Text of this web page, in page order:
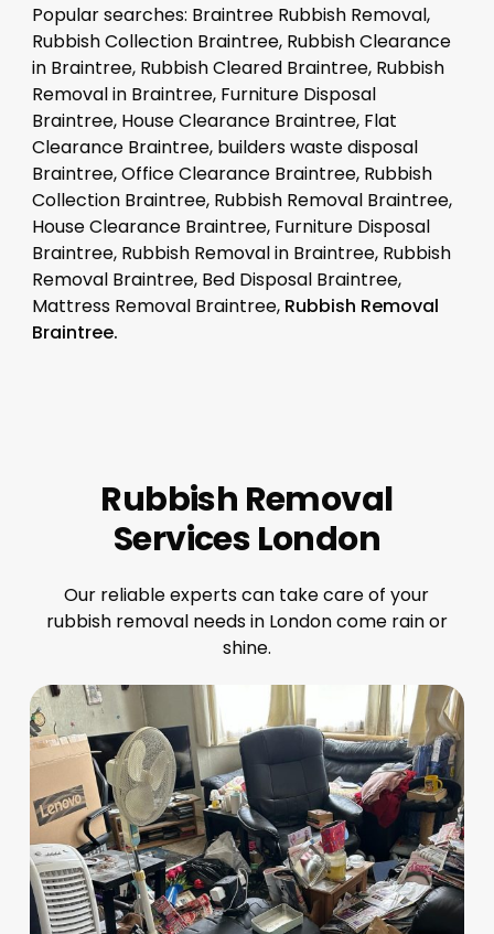
Popular searches: Braintree Rubbish Removal,
Rubbish Collection Braintree, Rubbish Clearance
in Braintree, Rubbish Cleared Braintree, Rubbish
Removal in Braintree, Furniture Disposal
Braintree, House Clearance Braintree, Flat
Clearance Braintree, builders waste disposal
Braintree, Office Clearance Braintree, Rubbish
Collection Braintree, Rubbish Removal Braintree,
House Clearance Braintree, Furniture Disposal
Braintree, Rubbish Removal in Braintree, Rubbish
Removal Braintree, Bed Disposal Braintree,
Mattress Removal Braintree, Rubbish Removal
Braintree.
Rubbish Removal
Services London
Our reliable experts can take care of your
rubbish removal needs in London come rain or
shine.